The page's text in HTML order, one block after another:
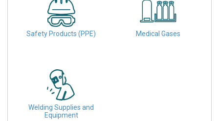
Safety Products (PPE) Medical Gases
Welding Supplies and
Equipment